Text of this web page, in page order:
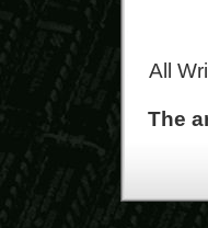
All
The